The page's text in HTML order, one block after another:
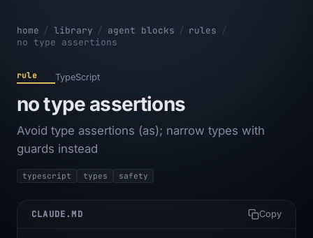
home / library / agent blocks / rules /
no type assertions
rule TypeScript
no type assertions
Avoid type assertions (as); narrow types with
guards instead
typescript types safety
CLAUDE.MD Copy